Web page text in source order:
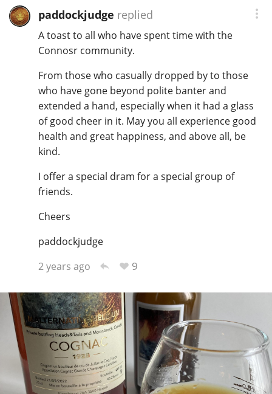
paddockjudge replied
A toast to all who have spent time with the
Connosr community.
From those who casually dropped by to those
who have gone beyond polite banter and
extended a hand, especially when it had a glass
of good cheer in it. May you all experience good
health and great happiness, and above all, be
kind.
I offer a special dram for a special group of
friends.
Cheers
paddockjudge
2 years ago
9